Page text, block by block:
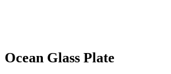
Ocean Glass Plate